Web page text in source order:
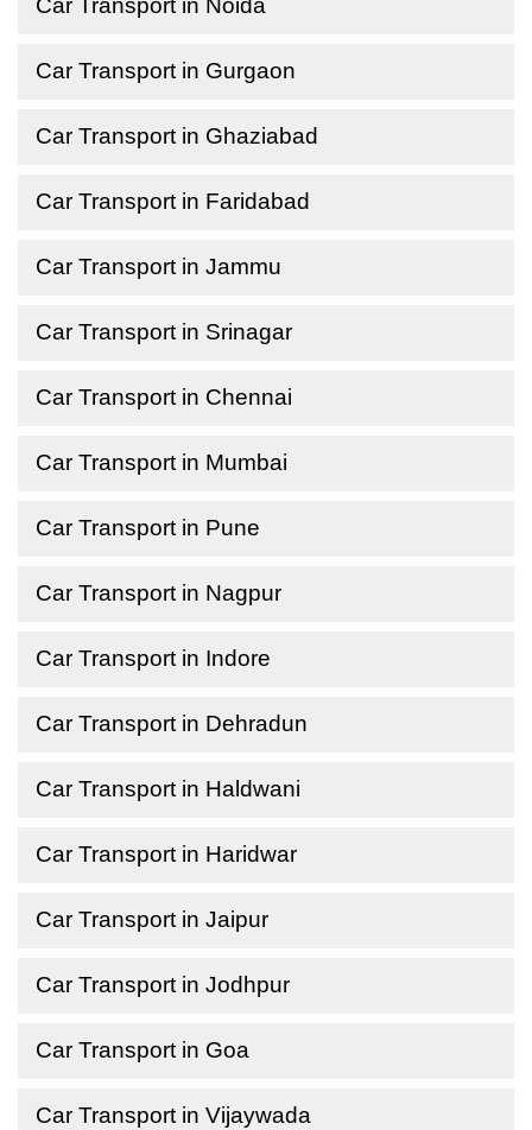
Car Transport in Noida
Car Transport in Gurgaon
Car Transport in Ghaziabad
Car Transport in Faridabad
Car Transport in Jammu
Car Transport in Srinagar
Car Transport in Chennai
Car Transport in Mumbai
Car Transport in Pune
Car Transport in Nagpur
Car Transport in Indore
Car Transport in Dehradun
Car Transport in Haldwani
Car Transport in Haridwar
Car Transport in Jaipur
Car Transport in Jodhpur
Car Transport in Goa
Car Transport in Vijaywada